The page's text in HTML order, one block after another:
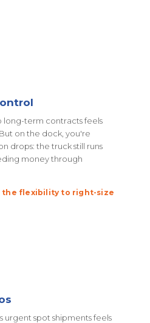
long-term contracts feels
on the dock, you're
drops: the truck still runs
money through
the flexibility to right-size
urgent spot shipments feels